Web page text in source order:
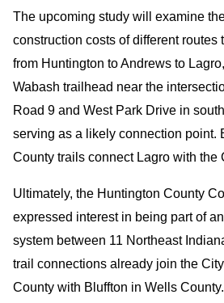
The upcoming study will examine
construction costs of different routes
from Huntington to Andrews to
Wabash trailhead near the
Road 9 and West Park Drive in
serving as a likely connection point.
County trails connect Lagro with the
Ultimately, the Huntington County
expressed interest in being part of
system between 11 Northeast
trail connections already join the
County with Bluffton in Wells County.